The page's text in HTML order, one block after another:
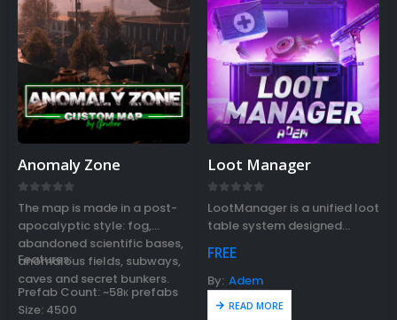
Anomaly Zone
The map is made in a post-
apocalyptic style: fog,
abandoned scientific bases,
anomalous fields, subways,
caves and secret bunkers.
Features:
Prefab Count: ~58к prefabs
Size: 4500
Loot Manager
LootManager is a unified loot
table system designed
for MadMappers events and
plugins.
FREE
By: Adem
READ MORE